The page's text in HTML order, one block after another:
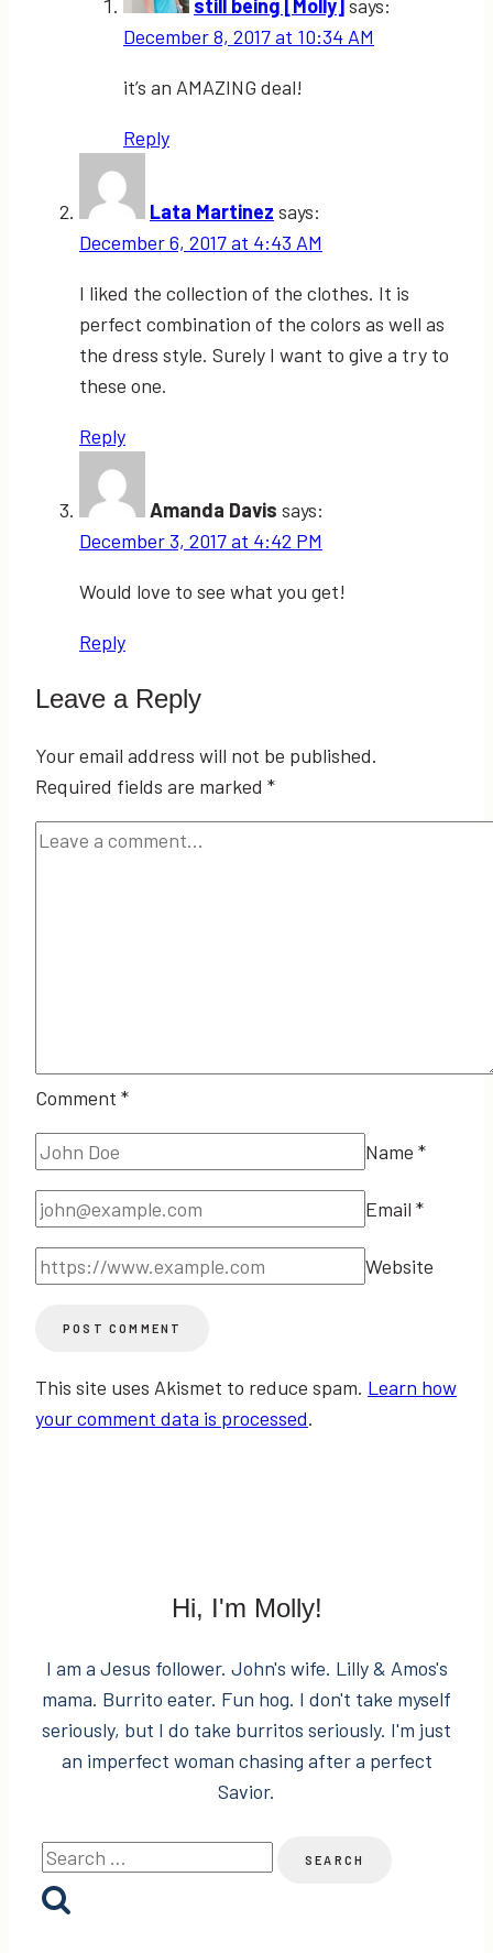
still being [Molly] says:
December 8, 2017 at 10:34 AM
it’s an AMAZING deal!
Reply
Lata Martinez says:
December 6, 2017 at 4:43 AM
I liked the collection of the clothes. It is
perfect combination of the colors as well as
the dress style. Surely I want to give a try to
these one.
Reply
Amanda Davis says:
December 3, 2017 at 4:42 PM
Would love to see what you get!
Reply
Leave a Reply
Your email address will not be published.
Required fields are marked *
Comment *
Name *
Email *
Website
This site uses Akismet to reduce spam. Learn how
your comment data is processed.
Hi, I'm Molly!
I am a Jesus follower. John's wife. Lilly & Amos's
mama. Burrito eater. Fun hog. I don't take myself
seriously, but I do take burritos seriously. I'm just
an imperfect woman chasing after a perfect
Savior.
Search
for: